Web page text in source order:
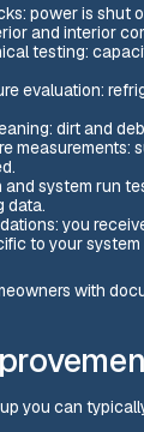
power is shut
and interior
testing:
evaluation:
dirt and
measurements:
system run
data.
you
to your
with
you can